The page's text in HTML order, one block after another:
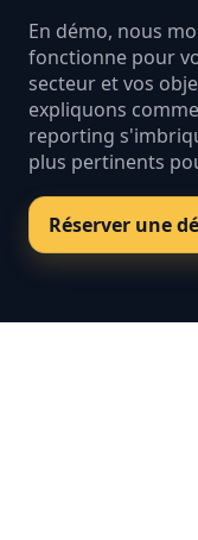
En démo, nous
fonctionne pour
secteur et vos
expliquons
reporting
plus pertinents
Réserver une